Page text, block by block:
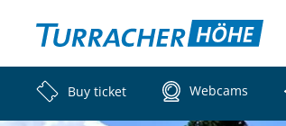
Buy ticket Webcams